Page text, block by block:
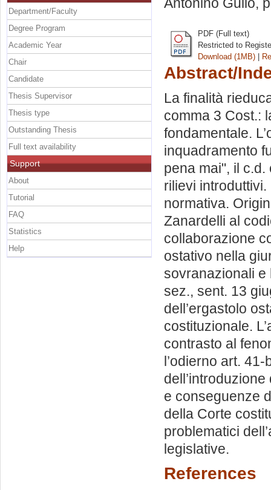
PDF (Full text)
Restricted to
Download (1MB) |
Abstract/
La finalità
comma 3 Cost.:
fondamentale.
inquadramento
pena mai", il c.d.
rilievi
normativa.
Zanardelli al
collaborazione
ostativo nella
sovranazionali e
sez., sent. 13
dell’ergastolo
costituzionale.
contrasto al
l’odierno art.
e conseguenze
della Corte
problematici
legislative.
References
Department/Faculty
Degree Program
Academic Year
Chair
Candidate
Thesis Supervisor
Thesis type
Outstanding Thesis
Full text availability
Support
About
Tutorial
FAQ
Statistics
Help